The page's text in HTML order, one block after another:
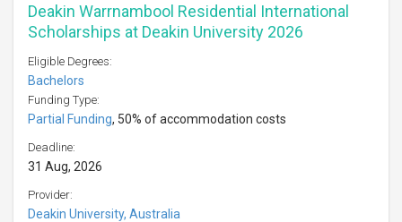
Deakin Warrnambool Residential International
Scholarships at Deakin University 2026
Eligible Degrees:
Bachelors
Funding Type:
Partial Funding, 50% of accommodation costs
Deadline:
31 Aug, 2026
Provider:
Deakin University, Australia